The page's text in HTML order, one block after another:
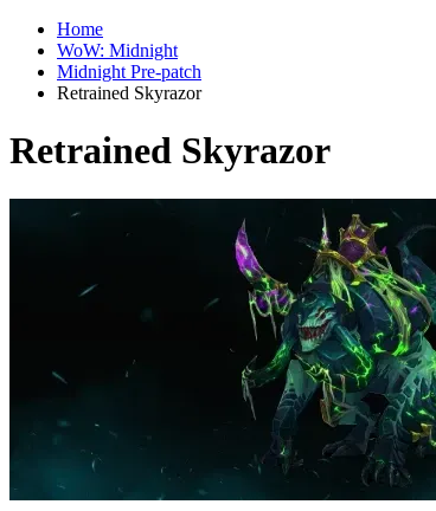
Home
WoW: Midnight
Midnight Pre-patch
Retrained Skyrazor
Retrained Skyrazor